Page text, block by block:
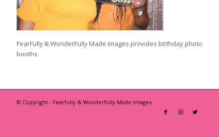
FearFully & WonderFully Made Images provides birthday photo
booths
© Copyright - Fearfully & Wonderfully Made Images